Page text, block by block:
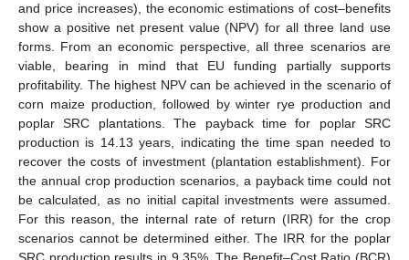
and price increases), the economic estimations of cost–benefits
show a positive net present value (NPV) for all three land use
forms. From an economic perspective, all three scenarios are
viable, bearing in mind that EU funding partially supports
profitability. The highest NPV can be achieved in the scenario of
corn maize production, followed by winter rye production and
poplar SRC plantations. The payback time for poplar SRC
production is 14.13 years, indicating the time span needed to
recover the costs of investment (plantation establishment). For
the annual crop production scenarios, a payback time could not
be calculated, as no initial capital investments were assumed.
For this reason, the internal rate of return (IRR) for the crop
scenarios cannot be determined either. The IRR for the poplar